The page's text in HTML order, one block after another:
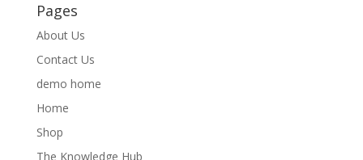
Pages
About Us
Contact Us
demo home
Home
Shop
The Knowledge Hub